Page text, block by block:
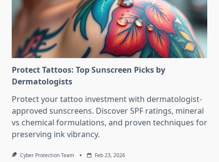
Protect Tattoos: Top Sunscreen Picks by
Dermatologists
Protect your tattoo investment with dermatologist-
approved sunscreens. Discover SPF ratings, mineral
vs chemical formulations, and proven techniques for
preserving ink vibrancy.
Cyber Protection Team Feb 23, 2026